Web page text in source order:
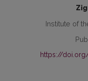
Institute of
https://